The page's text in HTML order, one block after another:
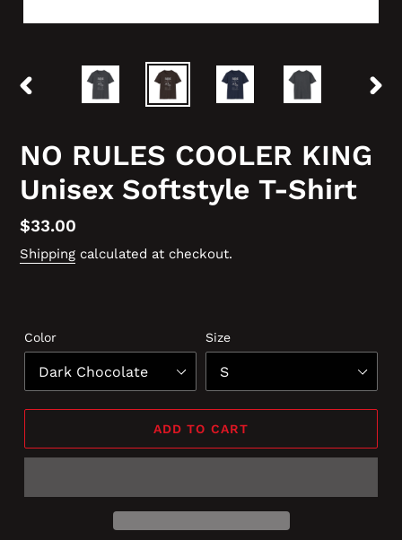
PREVIOUS
NO RULES COOLER KING
Unisex Softstyle T-Shirt
Regular
price
$33.00
Shipping calculated at checkout.
Color Size
ADD TO CART